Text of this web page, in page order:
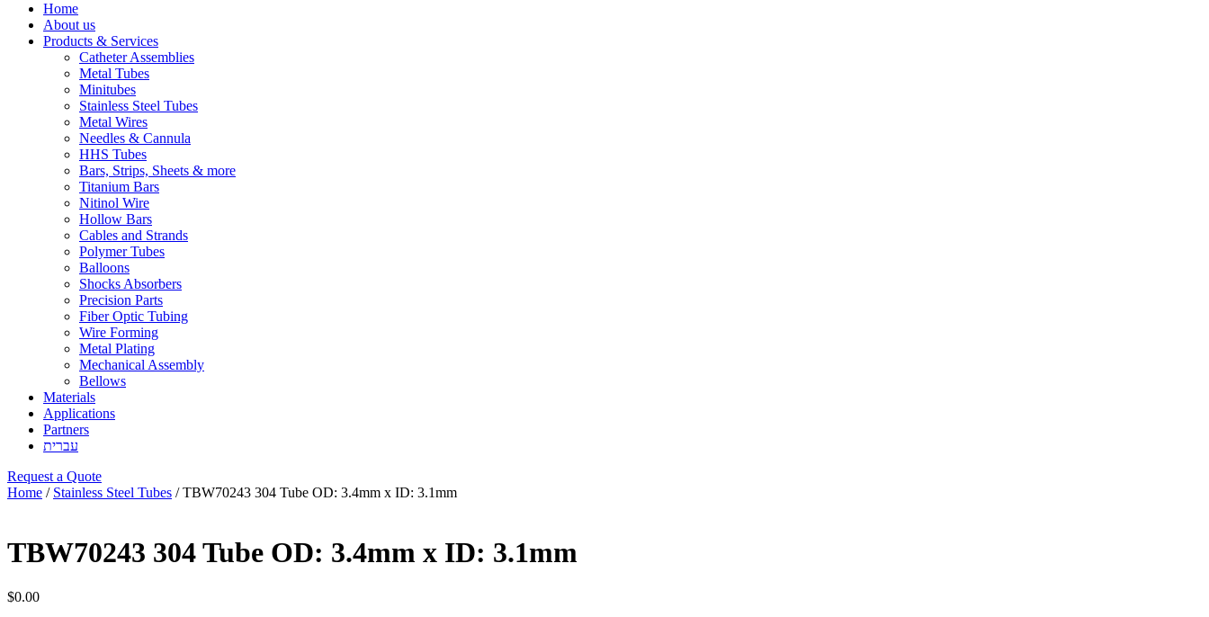
Home
About us
Products & Services
Catheter Assemblies
Metal Tubes
Minitubes
Stainless Steel Tubes
Metal Wires
Needles & Cannula
HHS Tubes
Bars, Strips, Sheets & more
Titanium Bars
Nitinol Wire
Hollow Bars
Cables and Strands
Polymer Tubes
Balloons
Shocks Absorbers
Precision Parts
Fiber Optic Tubing
Wire Forming
Metal Plating
Mechanical Assembly
Bellows
Materials
Applications
Partners
עברית
Request a Quote
Home / Stainless Steel Tubes / TBW70243 304 Tube OD: 3.4mm x ID: 3.1mm
TBW70243 304 Tube OD: 3.4mm x ID: 3.1mm
$0.00